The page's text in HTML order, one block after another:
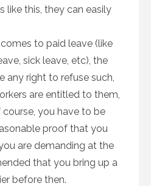
like this, they can easily
to paid leave (like
sick leave, etc), the
any right to refuse such,
are entitled to them,
you have to be
proof that you
are demanding at the
that you bring up a
before then.